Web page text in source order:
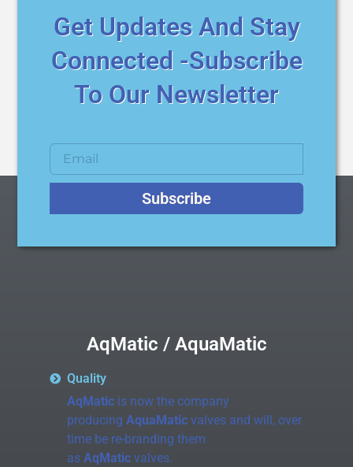
Get Updates And Stay
Connected -Subscribe
To Our Newsletter
Subscribe
AqMatic / AquaMatic
Quality
AqMaticis now the company
producing AquaMaticvalves and will, over
time be re-branding them
as AqMaticvalves.